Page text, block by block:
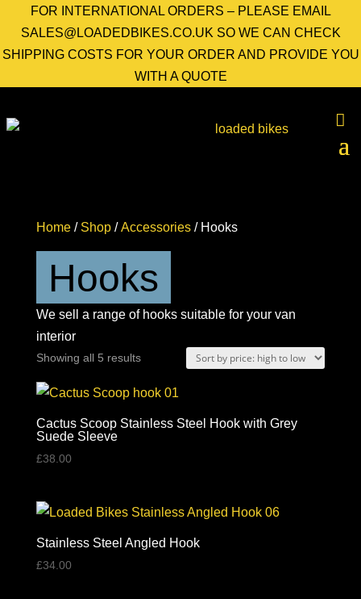
FOR INTERNATIONAL ORDERS – PLEASE EMAIL
SALES@LOADEDBIKES.CO.UK SO WE CAN CHECK
SHIPPING COSTS FOR YOUR ORDER AND PROVIDE YOU
WITH A QUOTE
Home/ Shop/Accessories/ Hooks
Hooks
We sell a range of hooks suitable for your van
interior
Showing all 5 resultsSorted
price:
high
Cactus Scoop Stainless Steel Hook with Grey
Suede Sleeve
£38.00
Stainless Steel Angled Hook
£34.00